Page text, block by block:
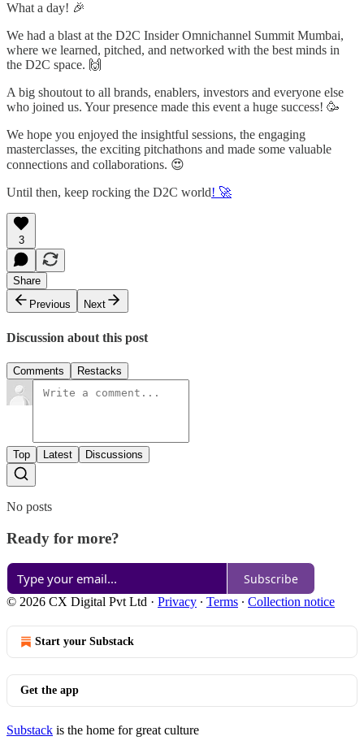
What a day! 🎉
We had a blast at the D2C Insider Omnichannel Summit Mumbai,
where we learned, pitched, and networked with the best minds in
the D2C space. 🙌
A big shoutout to all brands, enablers, investors and everyone else
who joined us. Your presence made this event a huge success! 🥳
We hope you enjoyed the insightful sessions, the engaging
masterclasses, the exciting pitchathons and made some valuable
connections and collaborations. 😍
Until then, keep rocking the D2C world! 🚀
3
Share
Previous
Next
Discussion about this post
Comments Restacks
Top Latest Discussions
No posts
Ready for more?
Subscribe
© 2026 CX Digital Pvt Ltd · Privacy ∙ Terms ∙ Collection notice
Start your Substack
Get the app
Substack is the home for great culture